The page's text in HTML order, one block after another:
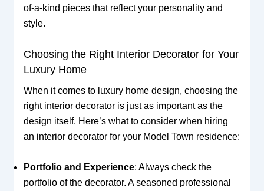
of-a-kind pieces that reflect your personality and
style.
Choosing the Right Interior Decorator for Your
Luxury Home
When it comes to luxury home design, choosing the
right interior decorator is just as important as the
design itself. Here’s what to consider when hiring
an interior decorator for your Model Town residence:
Portfolio and Experience: Always check the
portfolio of the decorator. A seasoned professional